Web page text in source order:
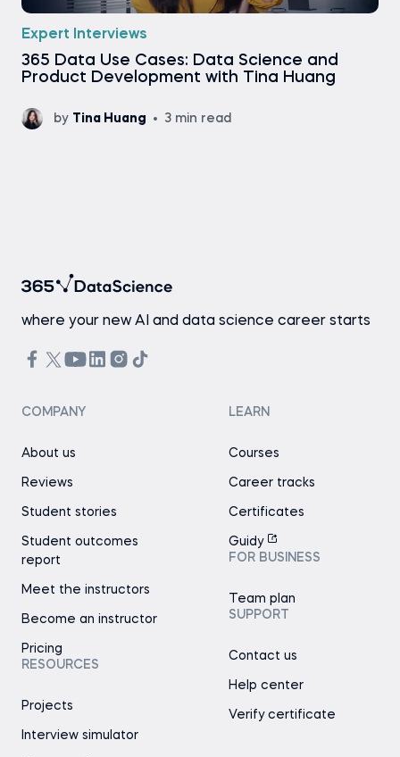
Expert Interviews
365 Data Use Cases: Data Science and
Product Development with Tina Huang
by Tina Huang 3 min read
where your new AI and data science career starts
COMPANY
About us
Reviews
Student stories
Student outcomes
report
Meet the instructors
Become an instructor
Pricing
RESOURCES
Projects
Interview simulator
LEARN
Courses
Career tracks
Certificates
Guidy
FOR BUSINESS
Team plan
SUPPORT
Contact us
Help center
Verify certificate